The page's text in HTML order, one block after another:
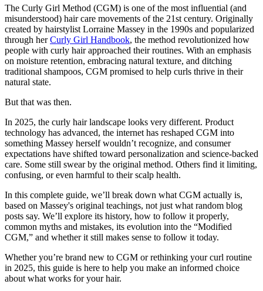
The Curly Girl Method (CGM) is one of the most influential (and
misunderstood) hair care movements of the 21st century. Originally
created by hairstylist Lorraine Massey in the 1990s and popularized
through herCurly Girl Handbook, the method revolutionized how
people with curly hair approached their routines. With an emphasis
on moisture retention, embracing natural texture, and ditching
traditional shampoos, CGM promised to help curls thrive in their
natural state.
But that was then.
In 2025, the curly hair landscape looks very different. Product
technology has advanced, the internet has reshaped CGM into
something Massey herself wouldn’t recognize, and consumer
expectations have shifted toward personalization and science-backed
care. Some still swear by the original method. Others find it limiting,
confusing, or even harmful to their scalp health.
In this complete guide, we’ll break down what CGM actually is,
based on Massey's original teachings, not just what random blog
posts say. We’ll explore its history, how to follow it properly,
common myths and mistakes, its evolution into the “Modified
CGM,” and whether it still makes sense to follow it today.
Whether you’re brand new to CGM or rethinking your curl routine
in 2025, this guide is here to help you make an informed choice
about what works for your hair.